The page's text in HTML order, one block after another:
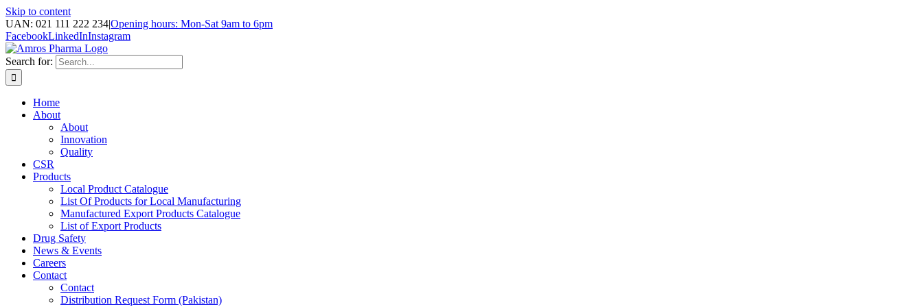
Skip to content
UAN: 021 111 222 234|Opening hours: Mon-Sat 9am to 6pm
FacebookLinkedInInstagram
Search for:
Home
About
About
Innovation
Quality
CSR
Products
Local Product Catalogue
List Of Products for Local Manufacturing
Manufactured Export Products Catalogue
List of Export Products
Drug Safety
News & Events
Careers
Contact
Contact
Distribution Request Form (Pakistan)